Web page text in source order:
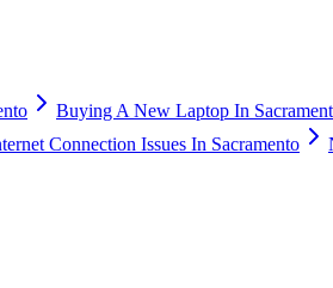
Buying A New Laptop In
Connection Issues In Sacramento